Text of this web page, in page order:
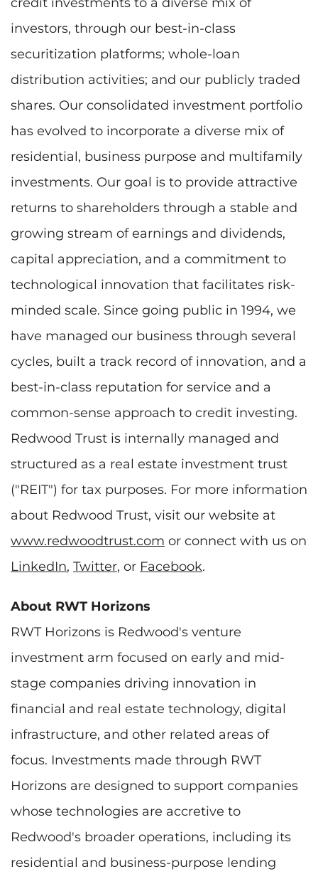
investors, through our best-in-class
securitization platforms; whole-loan
distribution activities; and our publicly traded
shares. Our consolidated investment portfolio
has evolved to incorporate a diverse mix of
residential, business purpose and multifamily
investments. Our goal is to provide attractive
returns to shareholders through a stable and
growing stream of earnings and dividends,
capital appreciation, and a commitment to
technological innovation that facilitates risk-
minded scale. Since going public in 1994, we
have managed our business through several
cycles, built a track record of innovation, and a
best-in-class reputation for service and a
common-sense approach to credit investing.
Redwood Trust is internally managed and
structured as a real estate investment trust
("REIT") for tax purposes. For more information
about Redwood Trust, visit our website at
www.redwoodtrust.com or connect with us on
LinkedIn, Twitter, or Facebook.
About RWT Horizons
RWT Horizons is Redwood's venture
investment arm focused on early and mid-
stage companies driving innovation in
financial and real estate technology, digital
infrastructure, and other related areas of
focus. Investments made through RWT
Horizons are designed to support companies
whose technologies are accretive to
Redwood's broader operations, including its
residential and business-purpose lending